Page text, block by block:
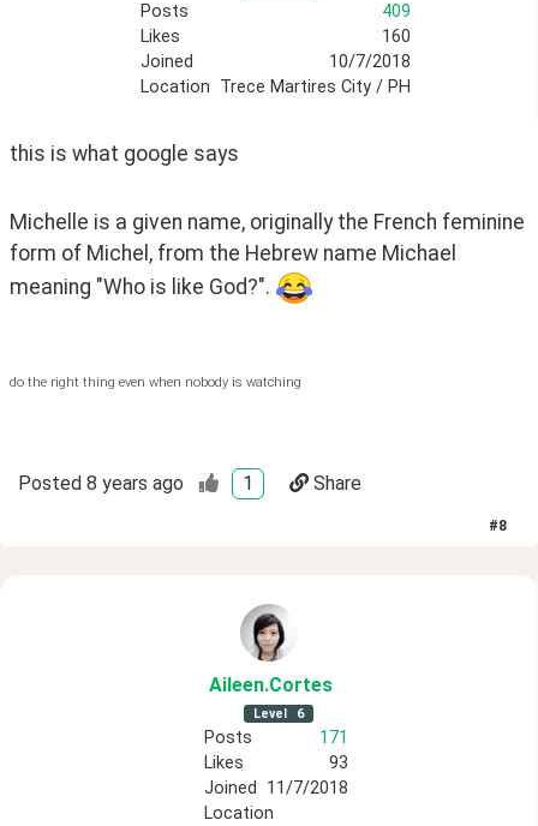
Posts
409
Likes
160
Joined
10/7/2018
Location Trece Martires City / PH
this is what google says
Michelle is a given name, originally the French feminine
form of Michel, from the Hebrew name Michael
meaning "Who is like God?".
do the right thing even when nobody is watching
Posted 8 years ago 1 Share
#8
Aileen.Cortes
Level 6
Posts
171
Likes
93
Joined
11/7/2018
Location